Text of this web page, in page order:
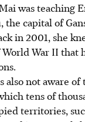
was teaching
the capital of
in 2001, she
War II that
also not aware
tens of
territories,